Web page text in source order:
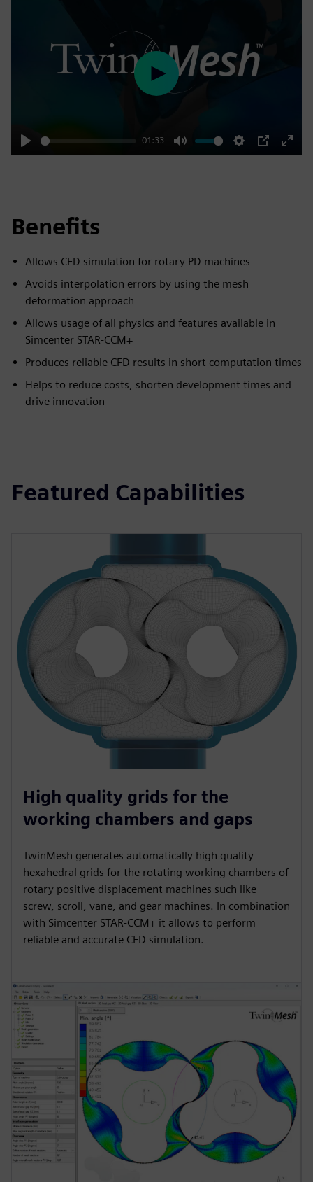
Play
01:33
Mute Settings
PIP
Enter
Play
Benefits
Allows CFD simulation for rotary PD machines
Avoids interpolation errors by using the mesh
deformation approach
Allows usage of all physics and features available in
Simcenter STAR-CCM+
Produces reliable CFD results in short computation times
Helps to reduce costs, shorten development times and
drive innovation
Featured Capabilities
High quality grids for the
working chambers and gaps
TwinMesh generates automatically high quality
hexahedral grids for the rotating working chambers of
rotary positive displacement machines such like
screw, scroll, vane, and gear machines. In combination
with Simcenter STAR-CCM+ it allows to perform
reliable and accurate CFD simulation.